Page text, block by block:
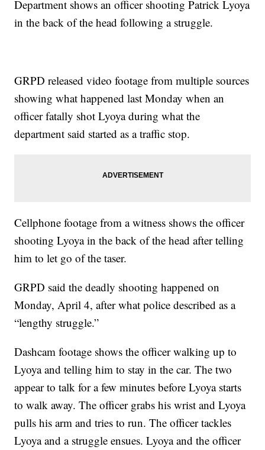
Department shows an officer shooting Patrick Lyoya
in the back of the head following a struggle.
GRPD released video footage from multiple sources
showing what happened last Monday when an
officer fatally shot Lyoya during what the
department said started as a traffic stop.
Cellphone footage from a witness shows the officer
shooting Lyoya in the back of the head after telling
him to let go of the taser.
GRPD said the deadly shooting happened on
Monday, April 4, after what police described as a
“lengthy struggle.”
Dashcam footage shows the officer walking up to
Lyoya and telling him to stay in the car. The two
appear to talk for a few minutes before Lyoya starts
to walk away. The officer grabs his wrist and Lyoya
pulls his arm and tries to run. The officer tackles
Lyoya and a struggle ensues. Lyoya and the officer